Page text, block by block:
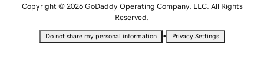
Copyright © 2026 GoDaddy Operating Company, LLC. All Rights
Reserved.
Do not share my personal information • Privacy Settings